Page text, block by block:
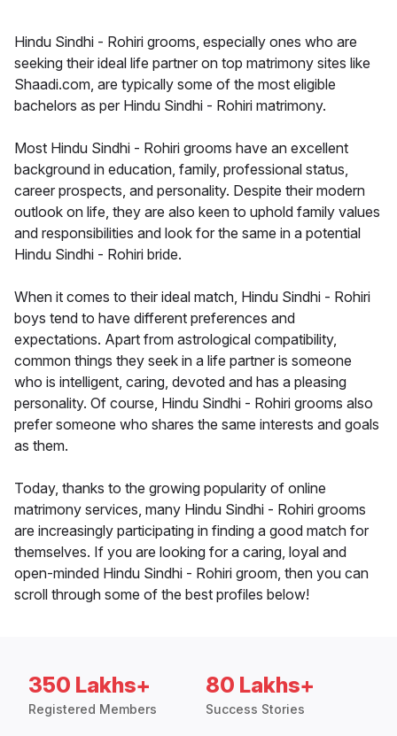
Hindu Sindhi - Rohiri grooms, especially ones who are
seeking their ideal life partner on top matrimony sites like
Shaadi.com, are typically some of the most eligible
bachelors as per Hindu Sindhi - Rohiri matrimony.
Most Hindu Sindhi - Rohiri grooms have an excellent
background in education, family, professional status,
career prospects, and personality. Despite their modern
outlook on life, they are also keen to uphold family values
and responsibilities and look for the same in a potential
Hindu Sindhi - Rohiri bride.
When it comes to their ideal match, Hindu Sindhi - Rohiri
boys tend to have different preferences and
expectations. Apart from astrological compatibility,
common things they seek in a life partner is someone
who is intelligent, caring, devoted and has a pleasing
personality. Of course, Hindu Sindhi - Rohiri grooms also
prefer someone who shares the same interests and goals
as them.
Today, thanks to the growing popularity of online
matrimony services, many Hindu Sindhi - Rohiri grooms
are increasingly participating in finding a good match for
themselves. If you are looking for a caring, loyal and
open-minded Hindu Sindhi - Rohiri groom, then you can
scroll through some of the best profiles below!
350 Lakhs+
Registered Members
80 Lakhs+
Success Stories